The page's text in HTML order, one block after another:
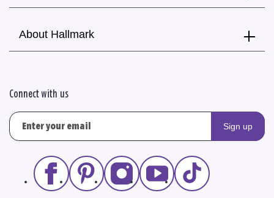
About Hallmark
Connect with us
Sign up